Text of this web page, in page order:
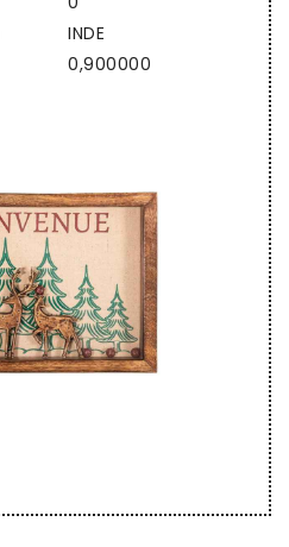
INDE
0,900000